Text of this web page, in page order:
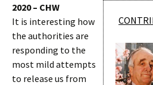
2020 – CHW
It is interesting how
the authorities are
responding to the
most mild attempts
to release us from